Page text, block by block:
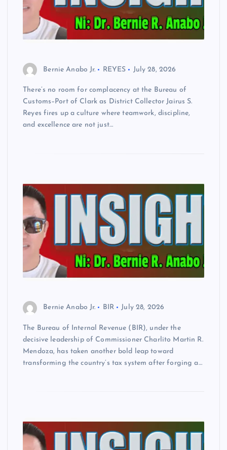
Bernie Anabo Jr. REYES July 28, 2026
There’s no room for complacency at the Bureau of
Customs–Port of Clark as District Collector Jairus S.
Reyes fires up a culture where teamwork, discipline,
and excellence are not just…
Bernie Anabo Jr. BIR July 28, 2026
The Bureau of Internal Revenue (BIR), under the
decisive leadership of Commissioner Charlito Martin R.
Mendoza, has taken another bold leap toward
transforming the country’s tax system after forging a…